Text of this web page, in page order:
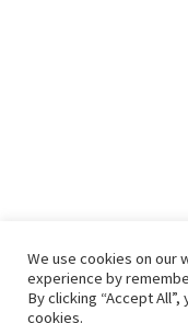
We use cookies on our
experience by
By clicking “Accept
cookies.